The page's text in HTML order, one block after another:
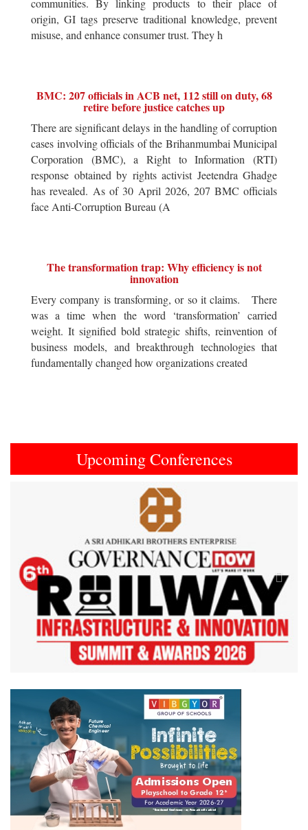
origin, GI tags preserve traditional knowledge, prevent
misuse, and enhance consumer trust. They h
BMC: 207 officials in ACB net, 112 still on duty, 68
retire before justice catches up
There are significant delays in the handling of corruption
cases involving officials of the Brihanmumbai Municipal
Corporation (BMC), a Right to Information (RTI)
response obtained by rights activist Jeetendra Ghadge
has revealed. As of 30 April 2026, 207 BMC officials
face Anti-Corruption Bureau (A
The transformation trap: Why efficiency is not
innovation
Every company is transforming, or so it claims. There
was a time when the word ‘transformation’ carried
weight. It signified bold strategic shifts, reinvention of
business models, and breakthrough technologies that
fundamentally changed how organizations created
Upcoming Conferences